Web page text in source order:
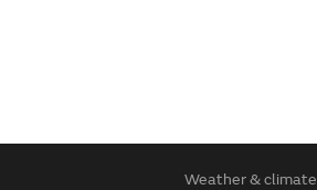
Weather & climate